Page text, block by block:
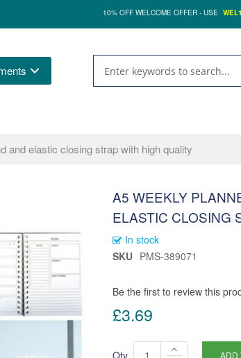
10% OFF WELCOME OFFER - USE
and elastic closing strap with high quality
A5 WEEKLY
ELASTIC CLOSING
In stock
SKU PMS-389071
Be the first to review this
£3.69
ADD